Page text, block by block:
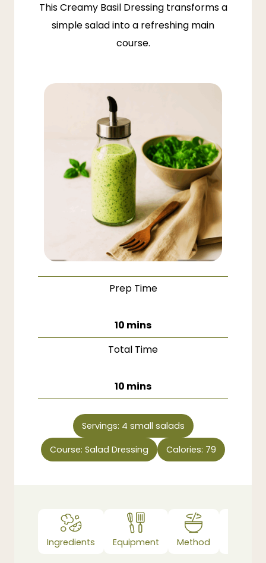
This Creamy Basil Dressing transforms a
simple salad into a refreshing main
course.
Prep Time
10 minutes
mins
Total Time
10 minutes
mins
Servings: 4 small salads
Course: Salad Dressing Calories: 79
Ingredients Equipment Method